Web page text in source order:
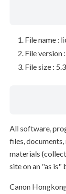
File name :
File version
File size :
All software,
files,
materials
site on an "as is"
Canon